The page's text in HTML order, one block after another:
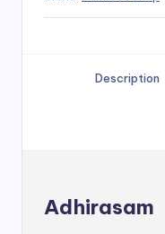
Description
Adhirasam